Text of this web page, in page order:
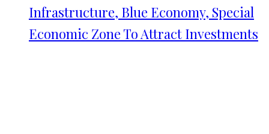
Infrastructure, Blue Economy, Special
Economic Zone To Attract Investments